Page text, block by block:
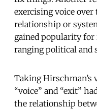
exercising voice
relationship or
gained popularity
ranging political and
Taking Hirschman’s
“voice” and “exit”
the relationship